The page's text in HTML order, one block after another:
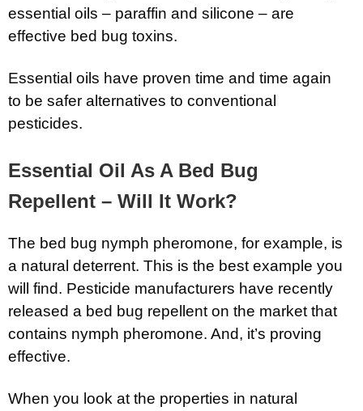
essential oils – paraffin and silicone – are
effective bed bug toxins.
Essential oils have proven time and time again
to be safer alternatives to conventional
pesticides.
Essential Oil As A Bed Bug
Repellent – Will It Work?
The bed bug nymph pheromone, for example, is
a natural deterrent. This is the best example you
will find. Pesticide manufacturers have recently
released a bed bug repellent on the market that
contains nymph pheromone. And, it’s proving
effective.
When you look at the properties in natural